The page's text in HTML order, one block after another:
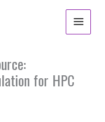
for HPC